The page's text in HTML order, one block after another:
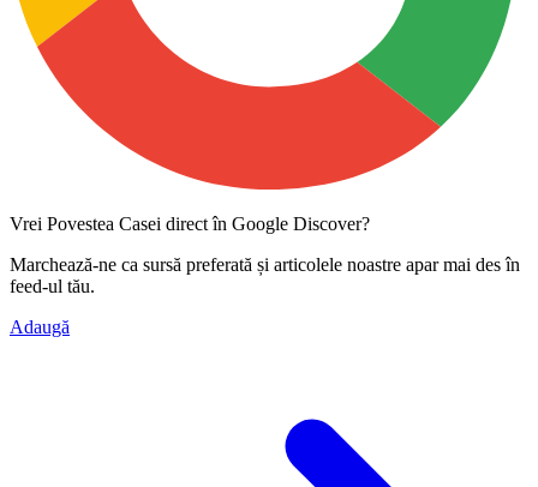
Vrei Povestea Casei direct în Google Discover?
Marchează-ne ca sursă preferată și articolele noastre apar mai des în
feed-ul tău.
Adaugă